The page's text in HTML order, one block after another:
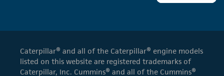
Caterpillar® and all of the Caterpillar® engine models
listed on this website are registered trademarks of
Caterpillar, Inc. Cummins® and all of the Cummins®